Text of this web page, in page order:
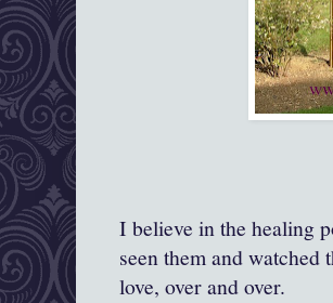
I believe in the healing
seen them and
love, over and over.